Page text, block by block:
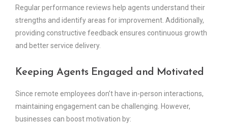
Regular performance reviews help agents understand their
strengths and identify areas for improvement. Additionally,
providing constructive feedback ensures continuous growth
and better service delivery.
Keeping Agents Engaged and Motivated
Since remote employees don’t have in-person interactions,
maintaining engagement can be challenging. However,
businesses can boost motivation by: